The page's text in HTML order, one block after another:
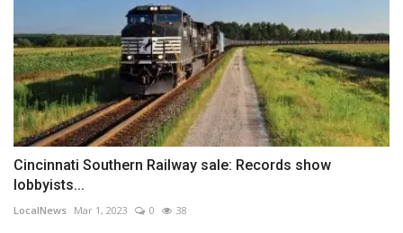
Cincinnati Southern Railway sale: Records show
lobbyists...
LocalNews Mar 1, 2023 0 38